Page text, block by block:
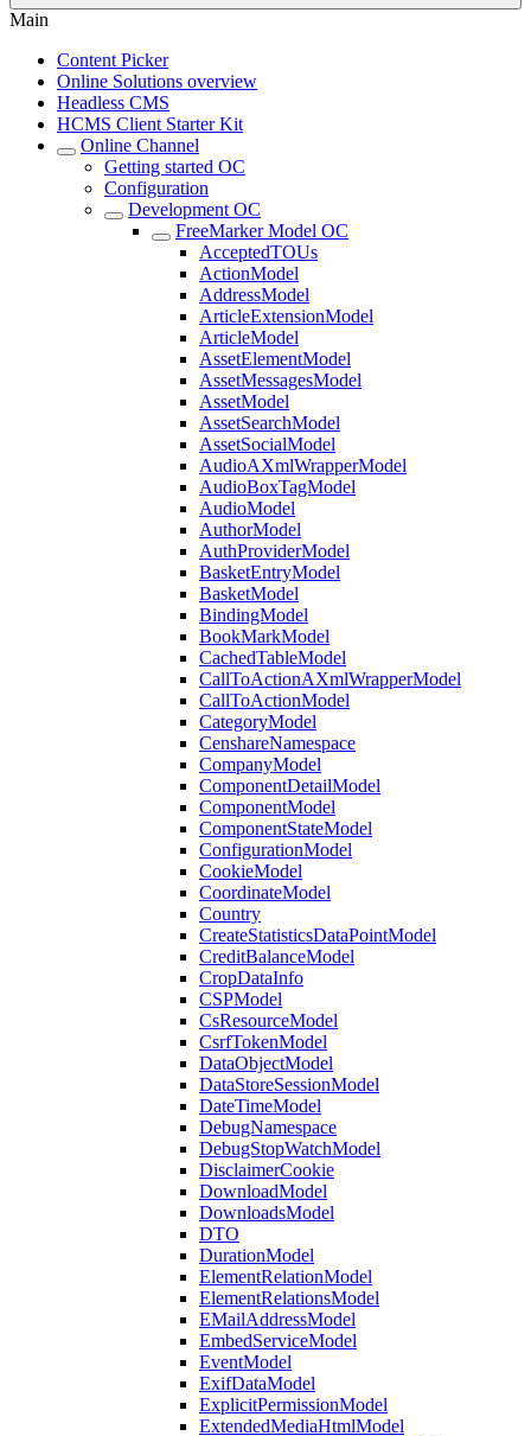
Main
Content Picker
Online Solutions overview
Headless CMS
HCMS Client Starter Kit
Online Channel
Getting started OC
Configuration
Development OC
FreeMarker Model OC
AcceptedTOUs
ActionModel
AddressModel
ArticleExtensionModel
ArticleModel
AssetElementModel
AssetMessagesModel
AssetModel
AssetSearchModel
AssetSocialModel
AudioAXmlWrapperModel
AudioBoxTagModel
AudioModel
AuthorModel
AuthProviderModel
BasketEntryModel
BasketModel
BindingModel
BookMarkModel
CachedTableModel
CallToActionAXmlWrapperModel
CallToActionModel
CategoryModel
CenshareNamespace
CompanyModel
ComponentDetailModel
ComponentModel
ComponentStateModel
ConfigurationModel
CookieModel
CoordinateModel
Country
CreateStatisticsDataPointModel
CreditBalanceModel
CropDataInfo
CSPModel
CsResourceModel
CsrfTokenModel
DataObjectModel
DataStoreSessionModel
DateTimeModel
DebugNamespace
DebugStopWatchModel
DisclaimerCookie
DownloadModel
DownloadsModel
DTO
DurationModel
ElementRelationModel
ElementRelationsModel
EMailAddressModel
EmbedServiceModel
EventModel
ExifDataModel
ExplicitPermissionModel
ExtendedMediaHtmlModel